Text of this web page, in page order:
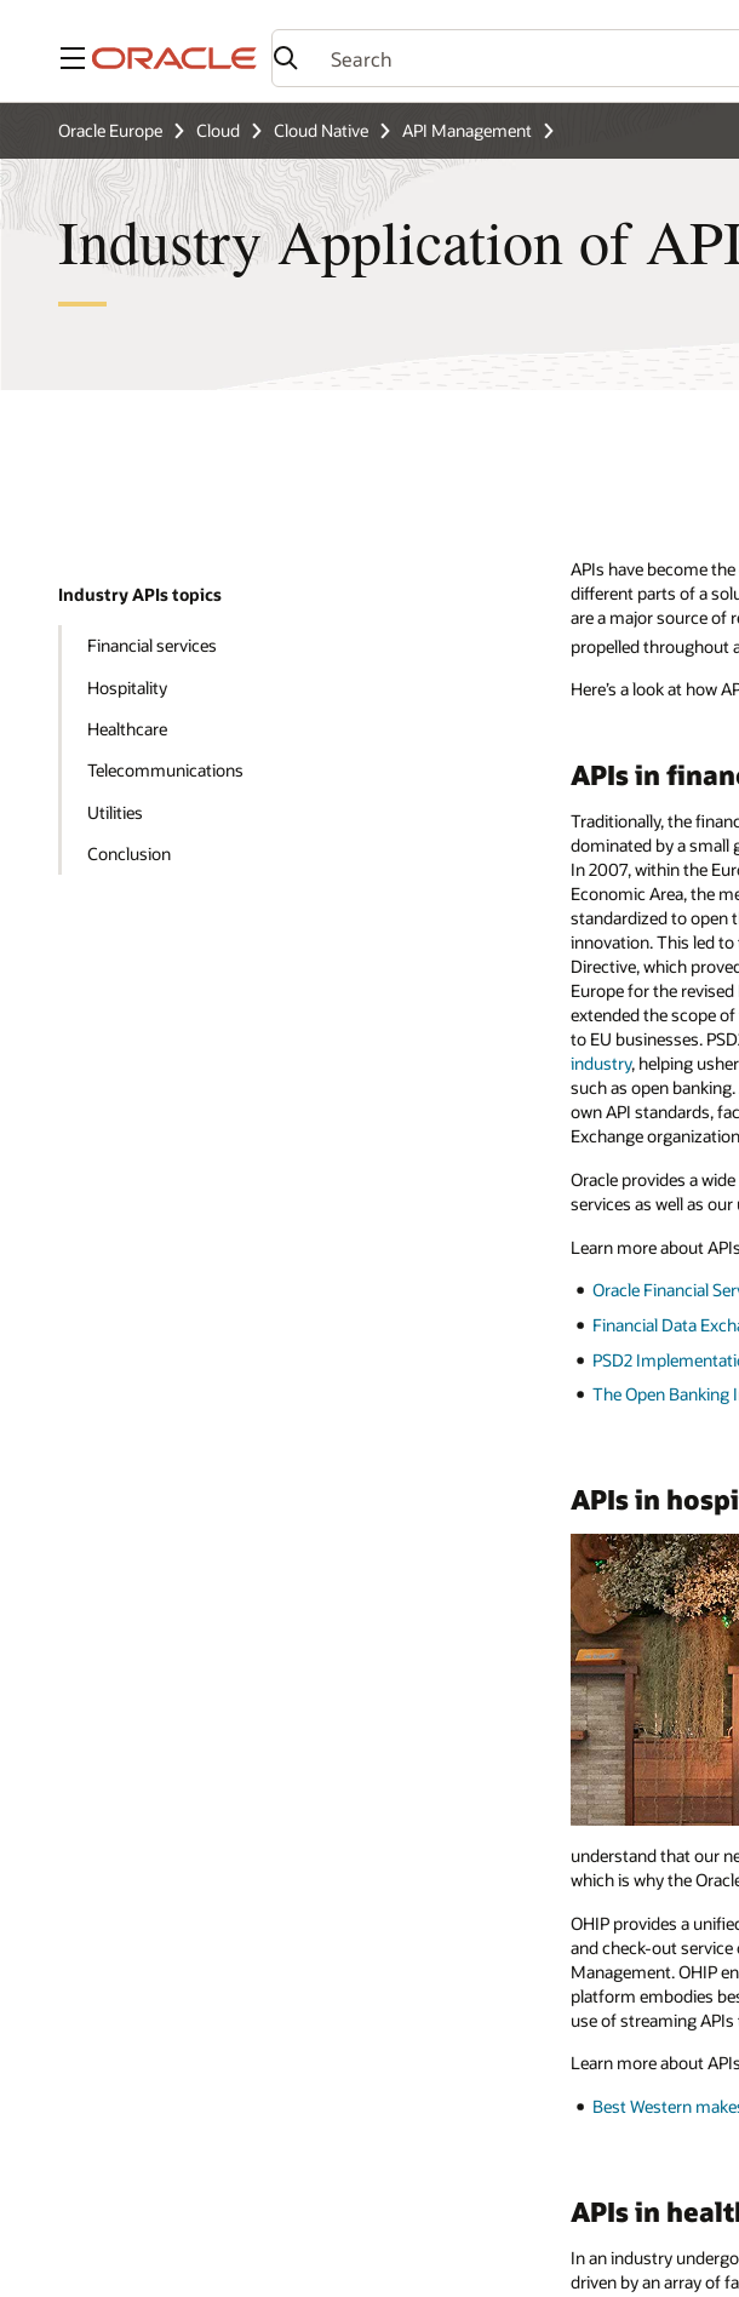
Menu
Oracle Europe Cloud Cloud Native API Management
Industry Application of
Industry APIs topics
Financial services
Hospitality
Healthcare
Telecommunications
Utilities
Conclusion
APIs have become
different parts of a
are a major source of
propelled throughout
Here’s a look at how
APIs in
Traditionally, the
dominated by a small
In 2007, within the
Economic Area, the
standardized to open
innovation. This led
Directive, which
Europe for the
extended the scope
to EU businesses.
industry, helping
such as open
own API standards,
Exchange
Oracle provides a
services as well as
Learn more about
Oracle Financial
Financial Data
PSD2
The Open
APIs in
understand that our
which is why the
OHIP provides a
and check-out service
Management. OHIP
platform embodies
use of streaming
Learn more about
Best Western
APIs in
In an industry
driven by an array of